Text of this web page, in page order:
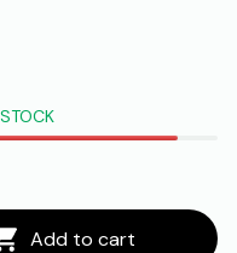
Add to cart